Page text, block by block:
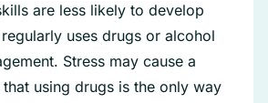
are less likely to develop
uses drugs or alcohol
Stress may cause a
using drugs is the only way